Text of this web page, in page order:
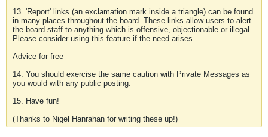
13. 'Report' links (an exclamation mark inside a triangle) can be found
in many places throughout the board. These links allow users to alert
the board staff to anything which is offensive, objectionable or illegal.
Please consider using this feature if the need arises.
Advice for free
14. You should exercise the same caution with Private Messages as
you would with any public posting.
15. Have fun!
(Thanks to Nigel Hanrahan for writing these up!)